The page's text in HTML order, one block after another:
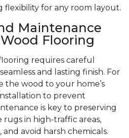
flexibility for any room layout.
Maintenance
Flooring
requires careful
and lasting finish. For
the wood to your home’s
to prevent
is key to preserving
in high-traffic areas,
avoid harsh chemicals.